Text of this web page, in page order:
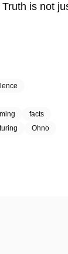
is not
facts
Ohno